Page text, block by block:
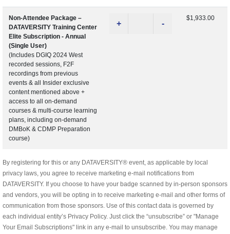
Non-Attendee Package –
DATAVERSITY Training Center
Elite Subscription - Annual
(Single User)
(Includes DGIQ 2024 West
recorded sessions, F2F
recordings from previous
events & all Insider exclusive
content mentioned above +
access to all on-demand
courses & multi-course learning
plans, including on-demand
DMBoK & CDMP Preparation
course)
+ -
$1,933.00
By registering for this or any DATAVERSITY® event, as applicable by local
privacy laws, you agree to receive marketing e-mail notifications from
DATAVERSITY. If you choose to have your badge scanned by in-person sponsors
and vendors, you will be opting in to receive marketing e-mail and other forms of
communication from those sponsors. Use of this contact data is governed by
each individual entity’s Privacy Policy. Just click the “unsubscribe” or "Manage
Your Email Subscriptions" link in any e-mail to unsubscribe. You may manage